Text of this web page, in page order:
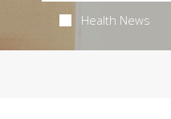
Health News